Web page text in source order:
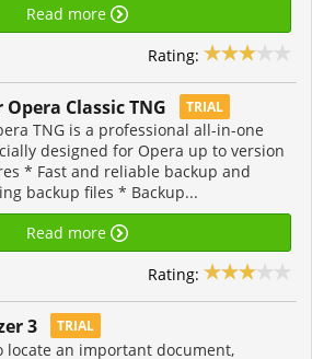
Read more
Rating:
Classic TNG TRIAL
TNG is a professional all-in-one
designed for Opera up to version
* Fast and reliable backup and
backup files * Backup...
Read more
Rating:
3 TRIAL
locate an important document,